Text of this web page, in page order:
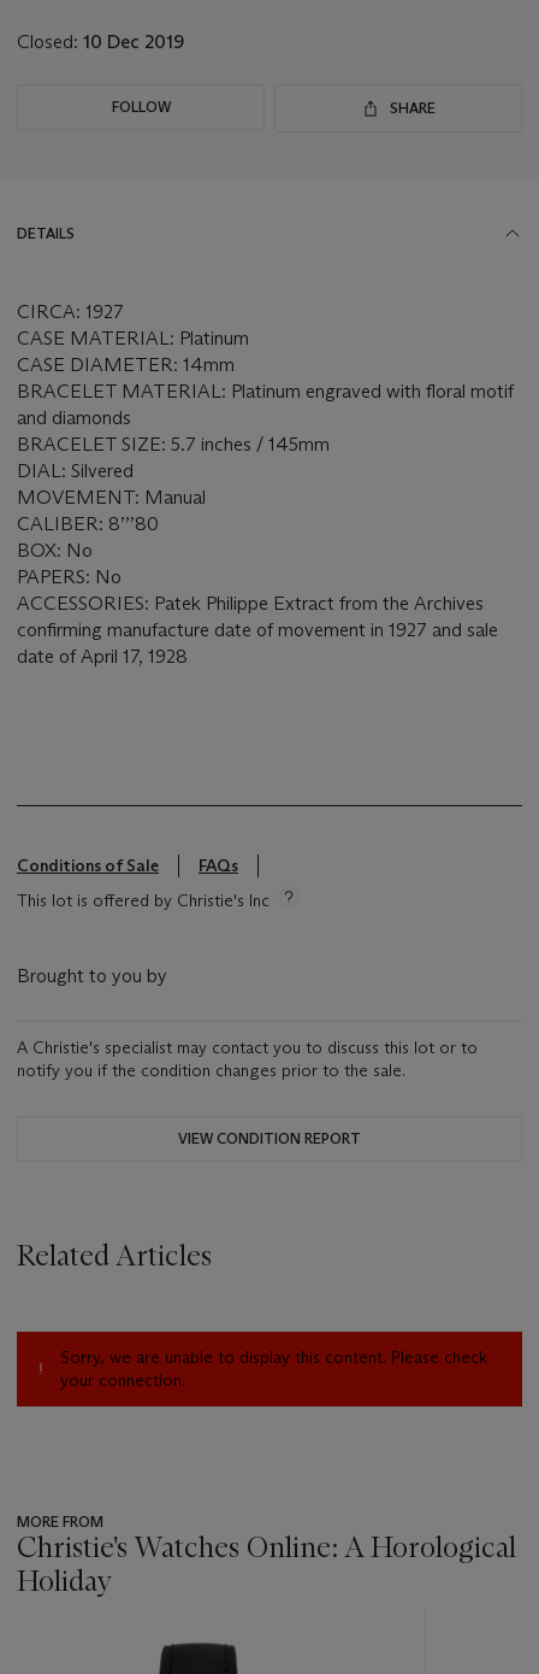
Closed: 10 Dec 2019
FOLLOW SHARE
DETAILS
CIRCA: 1927
CASE MATERIAL: Platinum
CASE DIAMETER: 14mm
BRACELET MATERIAL: Platinum engraved with floral motif
and diamonds
BRACELET SIZE: 5.7 inches / 145mm
DIAL: Silvered
MOVEMENT: Manual
CALIBER: 8’’’80
BOX: No
PAPERS: No
ACCESSORIES: Patek Philippe Extract from the Archives
confirming manufacture date of movement in 1927 and sale
date of April 17, 1928
Conditions of Sale
FAQs
This lot is offered by Christie's Inc
Brought to you by
A Christie's specialist may contact you to discuss this lot or to
notify you if the condition changes prior to the sale.
VIEW CONDITION REPORT
Related Articles
Sorry, we are unable to display this content. Please check
your connection.
MORE FROM
Christie's Watches Online: A Horological
Holiday
item_current_of_total_txt